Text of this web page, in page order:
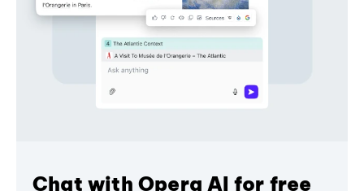
Chat with Opera AI for free